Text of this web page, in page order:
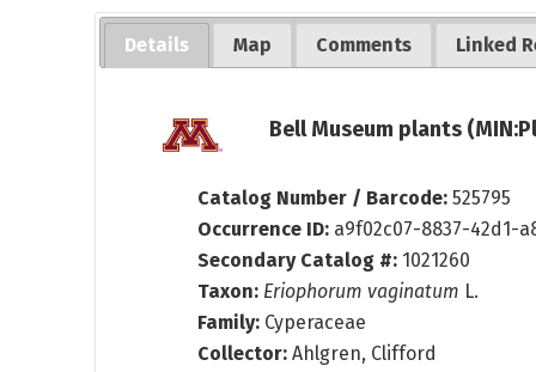
Details Map Comments Linked
Bell Museum plants
Catalog Number / Barcode:525795
Occurrence ID: a9f02c07-8837-42d1-
Secondary Catalog #: 1021260
Taxon: Eriophorum vaginatum L.
Family: Cyperaceae
Collector:Ahlgren, Clifford